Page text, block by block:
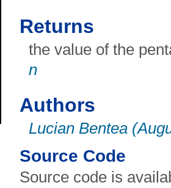
Returns
the value of the
n
Authors
Lucian Bentea
Source Code
Source code is